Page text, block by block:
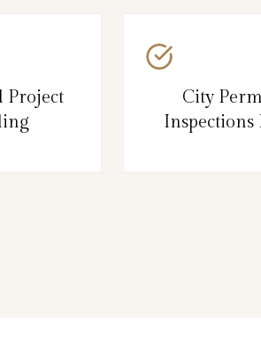
Project
City
Inspections